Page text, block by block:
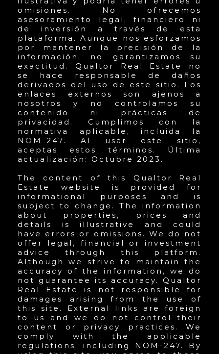
omisiones. No ofrecemos
asesoramiento legal, financiero ni
de inversión a través de esta
plataforma. Aunque nos esforzamos
por mantener la precisión de la
información, no garantizamos su
exactitud. Qualtor Real Estate no
se hace responsable de daños
derivados del uso de este sitio. Los
enlaces externos son ajenos a
nosotros y no controlamos su
contenido ni prácticas de
privacidad. Cumplimos con la
normativa aplicable, incluida la
NOM-247. Al usar este sitio,
aceptas estos términos. Última
actualización: Octubre 2023.
The content of this Qualtor Real
Estate website is provided for
informational purposes and is
subject to change. The information
about properties, prices and
details is illustrative and could
have errors or omissions. We do not
offer legal, financial or investment
advice through this platform.
Although we strive to maintain the
accuracy of the information, we do
not guarantee its accuracy. Qualtor
Real Estate is not responsible for
damages arising from the use of
this site. External links are foreign
to us and we do not control their
content or privacy practices. We
comply with the applicable
regulations, including NOM-247. By